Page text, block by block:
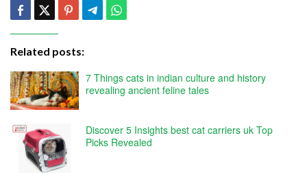
Related posts:
7 Things cats in indian culture and history
revealing ancient feline tales
Discover 5 Insights best cat carriers uk Top
Picks Revealed